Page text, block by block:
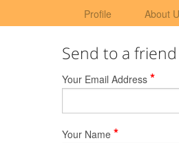
Profile About
Send to a friend
Your Email Address *
Your Name *